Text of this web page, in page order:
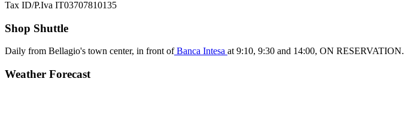
Tax ID/P.Iva IT03707810135
Shop Shuttle
Daily from Bellagio's town center, in front of Banca Intesa at 9:10, 9:30 and 14:00, ON RESERVATION.
Weather Forecast